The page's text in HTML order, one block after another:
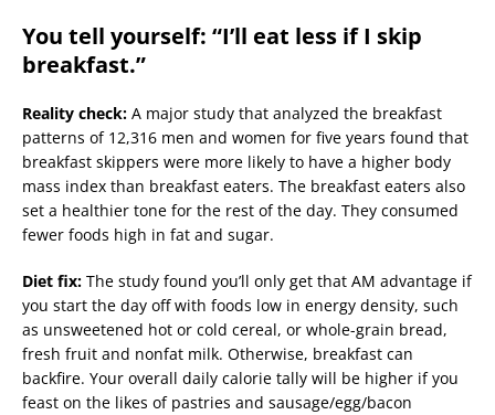
You tell yourself: “I’ll eat less if I skip
breakfast.”
Reality check: A major study that analyzed the breakfast
patterns of 12,316 men and women for five years found that
breakfast skippers were more likely to have a higher body
mass index than breakfast eaters. The breakfast eaters also
set a healthier tone for the rest of the day. They consumed
fewer foods high in fat and sugar.
Diet fix: The study found you’ll only get that AM advantage if
you start the day off with foods low in energy density, such
as unsweetened hot or cold cereal, or whole-grain bread,
fresh fruit and nonfat milk. Otherwise, breakfast can
backfire. Your overall daily calorie tally will be higher if you
feast on the likes of pastries and sausage/egg/bacon